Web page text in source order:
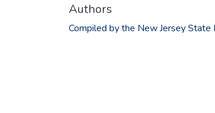
Authors
Compiled by the New Jersey State